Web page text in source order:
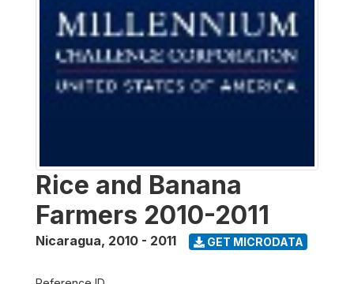
Rice and Banana
Farmers 2010-2011
Nicaragua, 2010 - 2011 GET MICRODATA